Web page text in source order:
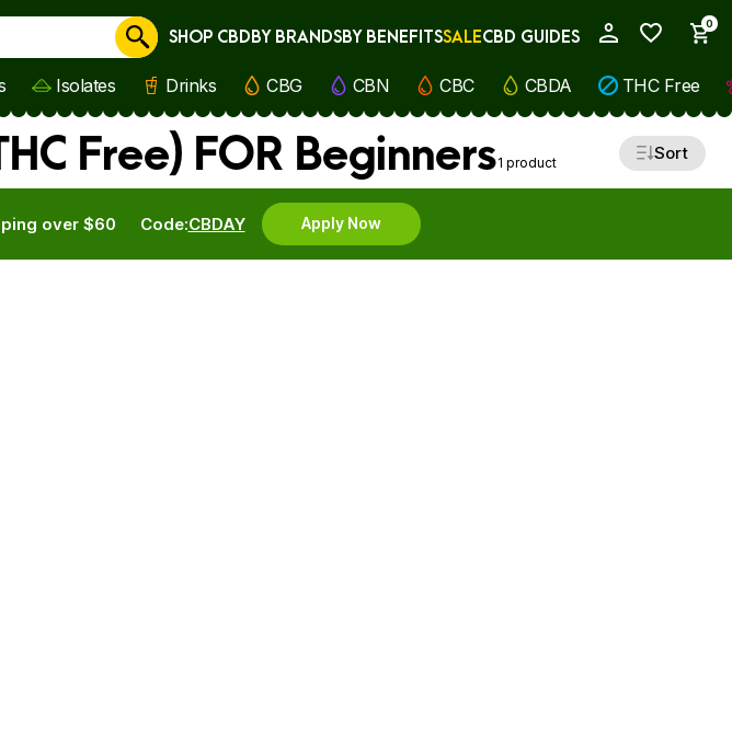
0
Cancel
SHOP CBDBY BRANDSBY BENEFITSSALECBD GUIDES
Isolates Drinks CBG CBN CBC CBDA THC Free
Free) FOR Beginners1 product Sort
Code:CBDAY Apply Now
over $60